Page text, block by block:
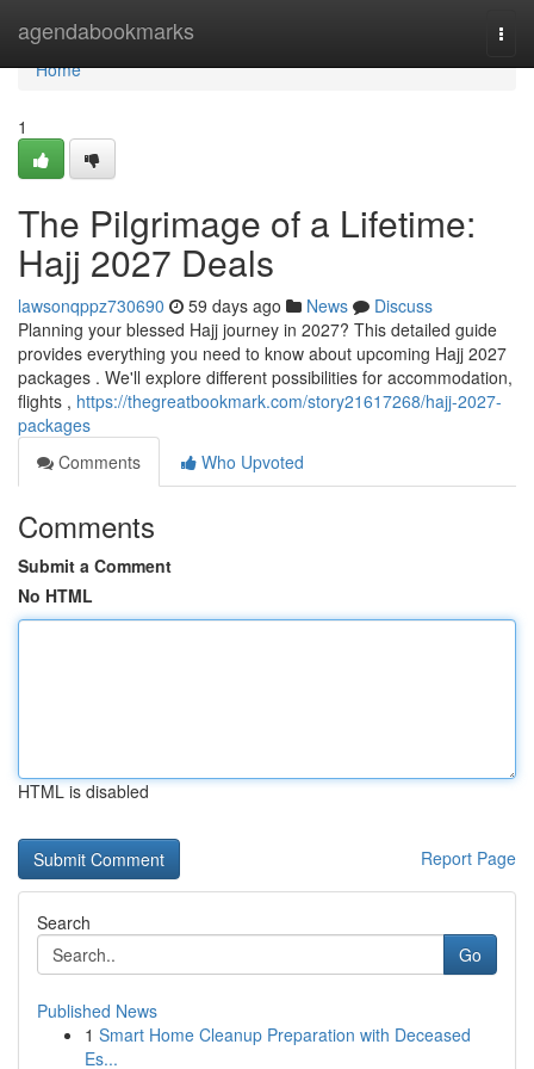
agendabookmarks
Home
Home
1
The Pilgrimage of a Lifetime:
Hajj 2027 Deals
lawsonqppz730690 59 days ago News
Discuss
Planning your blessed Hajj journey in 2027? This detailed guide
provides everything you need to know about upcoming Hajj 2027
packages . We'll explore different possibilities for accommodation,
flights , https://thegreatbookmark.com/story21617268/hajj-2027-
packages
Comments
Who Upvoted
Comments
Submit a Comment
No HTML
HTML is disabled
Report Page
Search
Go
Published News
1 Smart Home Cleanup Preparation with Deceased
Es...